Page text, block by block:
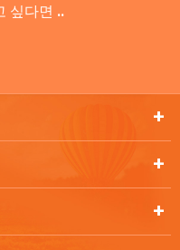
싶다면 ..